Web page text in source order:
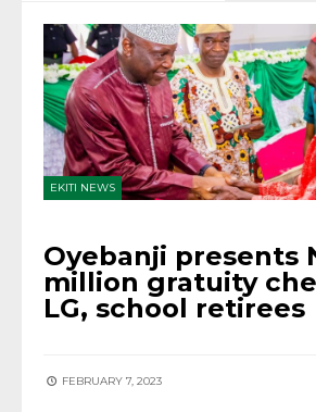
EKITI NEWS
Oyebanji presents
million gratuity
LG, school retirees
FEBRUARY 7, 2023